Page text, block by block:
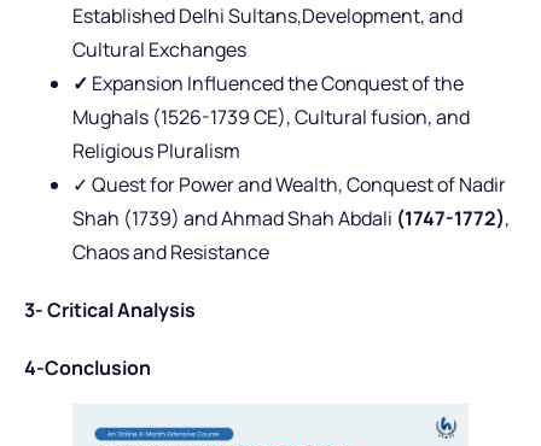
Established Delhi Sultans,Development, and
Cultural Exchanges
✓ Expansion Influenced the Conquest of the
Mughals (1526-1739 CE), Cultural fusion, and
Religious Pluralism
✓ Quest for Power and Wealth, Conquest of Nadir
Shah (1739) and Ahmad Shah Abdali (1747-1772),
Chaos and Resistance
3- Critical Analysis
4-Conclusion